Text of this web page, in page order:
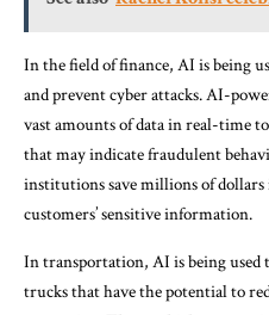
In the field of finance, AI is being
and prevent cyber attacks. AI-
vast amounts of data in real-time
that may indicate fraudulent
institutions save millions of dollars
customers’ sensitive information.
In transportation, AI is being used
trucks that have the potential to